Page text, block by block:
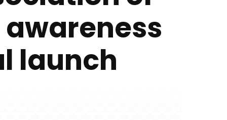
awareness
launch